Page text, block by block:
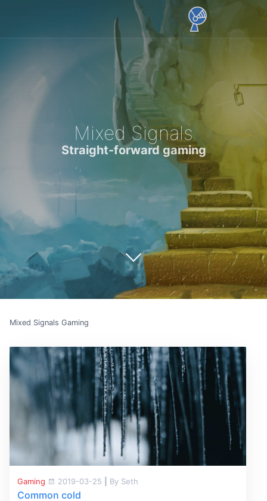
Mixed Signals
Straight-forward gaming
Mixed Signals Gaming
Gaming 2019-03-25 By Seth
Common cold